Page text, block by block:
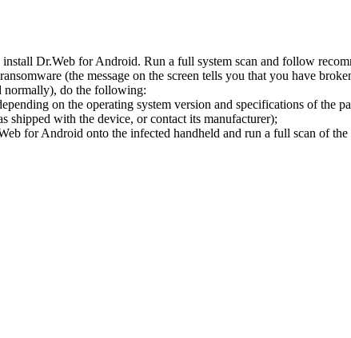
Dr.Web for Android. Run a full system scan and follow
(the message on the screen tells you that you have
normally), do the following:
on the operating system version and specifications of the
shipped with the device, or contact its manufacturer);
for Android onto the infected handheld and run a full scan of